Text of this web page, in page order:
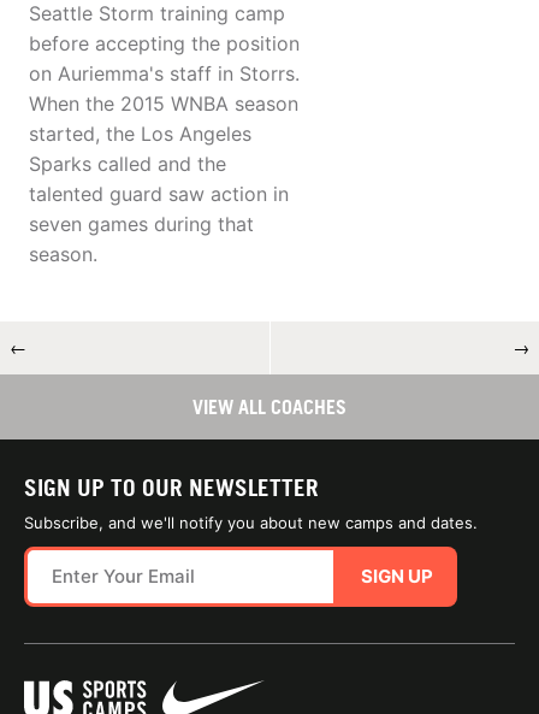
Seattle Storm training camp
before accepting the position
on Auriemma's staff in Storrs.
When the 2015 WNBA season
started, the Los Angeles
Sparks called and the
talented guard saw action in
seven games during that
season.
← →
VIEW ALL COACHES
SIGN UP TO OUR NEWSLETTER
Subscribe, and we'll notify you about new camps and dates.
SIGN UP